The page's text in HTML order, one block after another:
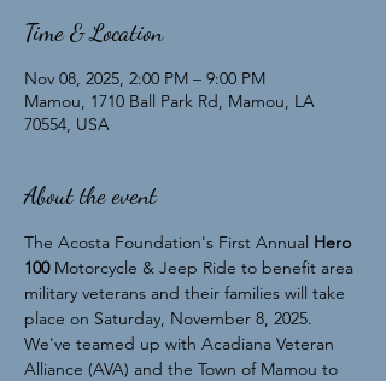
Time & Location
Nov 08, 2025, 2:00 PM – 9:00 PM
Mamou, 1710 Ball Park Rd, Mamou, LA
70554, USA
About the event
The Acosta Foundation's First Annual Hero
100 Motorcycle & Jeep Ride to benefit area
military veterans and their families will take
place on Saturday, November 8, 2025.
We've teamed up with Acadiana Veteran
Alliance (AVA) and the Town of Mamou to